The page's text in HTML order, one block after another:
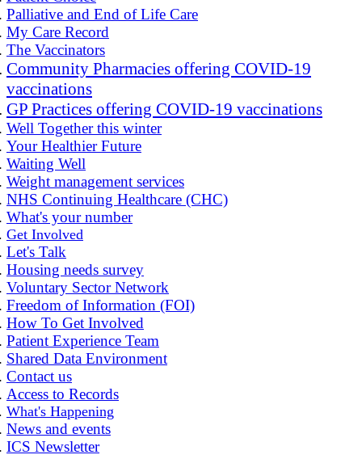
Palliative and End of Life Care
My Care Record
The Vaccinators
Community Pharmacies offering COVID-19
vaccinations
GP Practices offering COVID-19 vaccinations
Well Together this winter
Your Healthier Future
Waiting Well
Weight management services
NHS Continuing Healthcare (CHC)
What's your number
Get Involved
Let's Talk
Housing needs survey
Voluntary Sector Network
Freedom of Information (FOI)
How To Get Involved
Patient Experience Team
Shared Data Environment
Contact us
Access to Records
What's Happening
News and events
ICS Newsletter